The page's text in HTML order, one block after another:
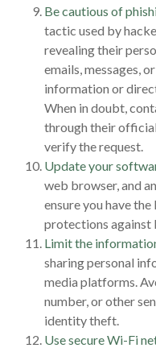
Be cautious of
tactic used by
revealing their
emails, messages,
information or
When in doubt,
through their
verify the request.
Update your
web browser, and
ensure you have
protections against
Limit the
sharing personal
media platforms.
number, or other
identity theft.
Use secure Wi-Fi